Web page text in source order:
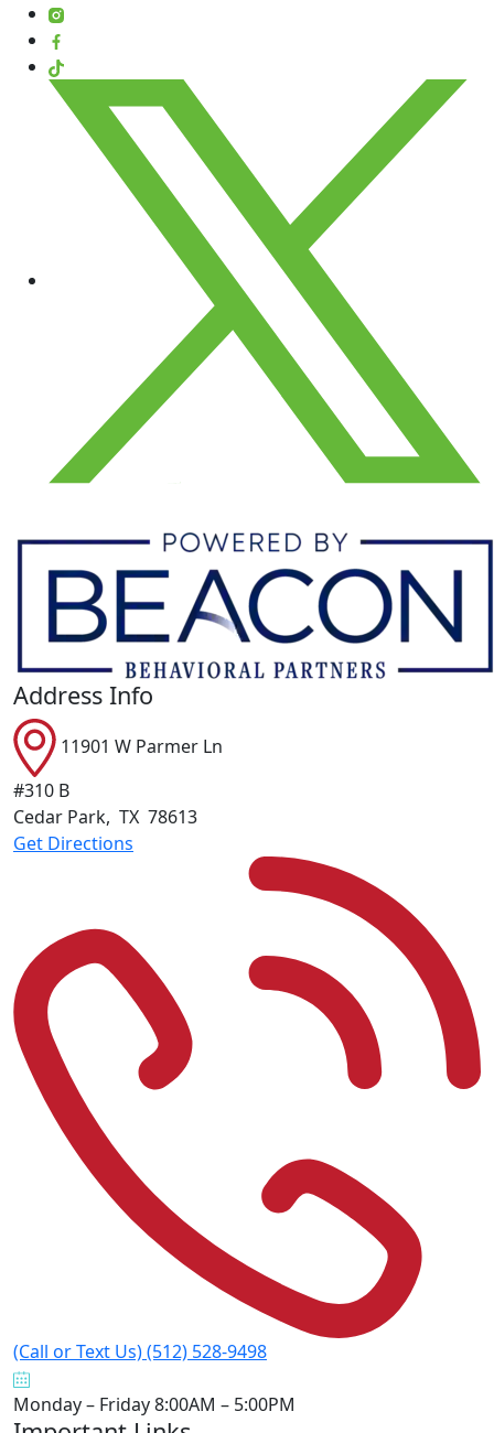
Address Info
11901 W Parmer Ln
#310 B
Cedar Park, TX 78613
Get Directions
(Call or Text Us)(512) 528-9498
Monday – Friday8:00AM – 5:00PM